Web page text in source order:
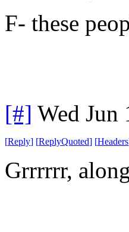
F- these
[#] Wed Jun
[Reply] [ReplyQuoted] [Headers
Grrrrrr,